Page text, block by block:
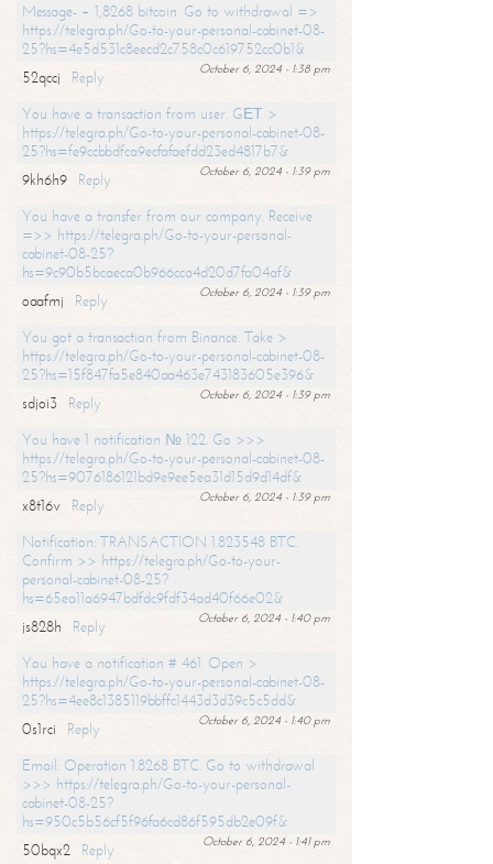
Message- + 1,8268 bitcoin. Go to withdrawal =>
https://telegra.ph/Go-to-your-personal-cabinet-08-
25?hs=4e5d531c8eecd2c758c0c619752cc0b1&
October 6, 2024 - 1:38 pm
52qccj
Reply
You have a transaction from user. GЕТ >
https://telegra.ph/Go-to-your-personal-cabinet-08-
25?hs=fe9ccbbdfca9ecfafaefdd23ed4817b7&
October 6, 2024 - 1:39 pm
9kh6h9
Reply
You have a transfer from our company. Receive
=>> https://telegra.ph/Go-to-your-personal-
cabinet-08-25?
hs=9c90b5bcaeca0b966cca4d20d7fa04af&
October 6, 2024 - 1:39 pm
oaafmj
Reply
You got a transaction from Binance. Take >
https://telegra.ph/Go-to-your-personal-cabinet-08-
25?hs=15f847fa5e840aa463e743183605e396&
October 6, 2024 - 1:39 pm
sdjoi3
Reply
You have 1 notification № 122. Go >>>
https://telegra.ph/Go-to-your-personal-cabinet-08-
25?hs=9076186121bd9e9ee5ea31d15d9d14df&
October 6, 2024 - 1:39 pm
x8t16v
Reply
Notification: TRANSACTION 1.823548 BTC.
Confirm >> https://telegra.ph/Go-to-your-
personal-cabinet-08-25?
hs=65ea11a6947bdfdc9fdf34ad40f66e02&
October 6, 2024 - 1:40 pm
js828h
Reply
You have a notification # 461. Open >
https://telegra.ph/Go-to-your-personal-cabinet-08-
25?hs=4ee8c1385119bbffc1443d3d39c5c5dd&
October 6, 2024 - 1:40 pm
0s1rci
Reply
Email: Operation 1.8268 BTC. Go to withdrawal
>>> https://telegra.ph/Go-to-your-personal-
cabinet-08-25?
hs=950c5b56cf5f96fa6cd86f595db2e09f&
October 6, 2024 - 1:41 pm
50bqx2
Reply